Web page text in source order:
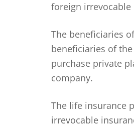
foreign
The beneficiaries
beneficiaries of
purchase private
company.
The life insurance
irrevocable